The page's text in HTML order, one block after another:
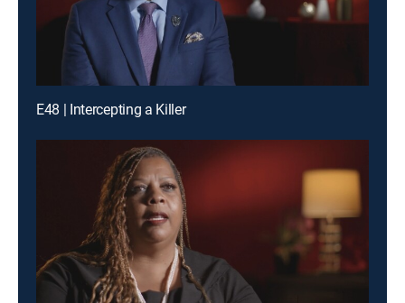
E48 | Intercepting a Killer